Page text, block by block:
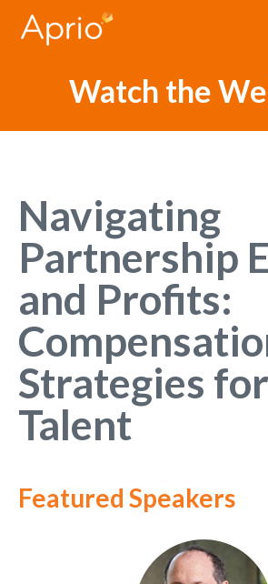
Watch the
Navigating
Partnership
and Profits:
Strategies
Talent
Featured Speakers